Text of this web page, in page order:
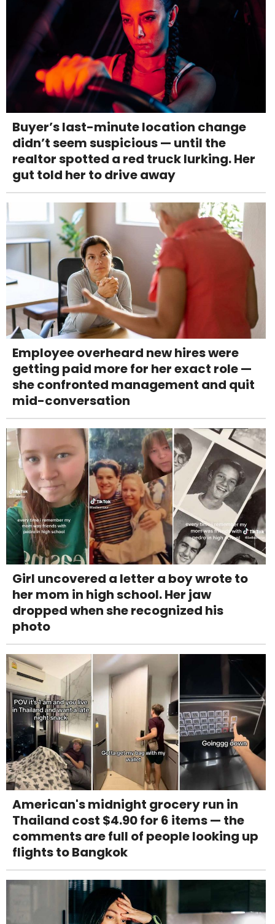
Buyer’s last-minute location change
didn’t seem suspicious — until the
realtor spotted a red truck lurking. Her
gut told her to drive away
Employee overheard new hires were
getting paid more for her exact role —
she confronted management and quit
mid-conversation
Girl uncovered a letter a boy wrote to
her mom in high school. Her jaw
dropped when she recognized his
photo
American's midnight grocery run in
Thailand cost $4.90 for 6 items — the
comments are full of people looking up
flights to Bangkok